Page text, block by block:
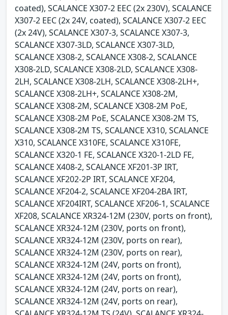
coated), SCALANCE X307-2 EEC (2x 230V), SCALANCE
X307-2 EEC (2x 24V, coated), SCALANCE X307-2 EEC
(2x 24V), SCALANCE X307-3, SCALANCE X307-3,
SCALANCE X307-3LD, SCALANCE X307-3LD,
SCALANCE X308-2, SCALANCE X308-2, SCALANCE
X308-2LD, SCALANCE X308-2LD, SCALANCE X308-
2LH, SCALANCE X308-2LH, SCALANCE X308-2LH+,
SCALANCE X308-2LH+, SCALANCE X308-2M,
SCALANCE X308-2M, SCALANCE X308-2M PoE,
SCALANCE X308-2M PoE, SCALANCE X308-2M TS,
SCALANCE X308-2M TS, SCALANCE X310, SCALANCE
X310, SCALANCE X310FE, SCALANCE X310FE,
SCALANCE X320-1 FE, SCALANCE X320-1-2LD FE,
SCALANCE X408-2, SCALANCE XF201-3P IRT,
SCALANCE XF202-2P IRT, SCALANCE XF204,
SCALANCE XF204-2, SCALANCE XF204-2BA IRT,
SCALANCE XF204IRT, SCALANCE XF206-1, SCALANCE
XF208, SCALANCE XR324-12M (230V, ports on front),
SCALANCE XR324-12M (230V, ports on front),
SCALANCE XR324-12M (230V, ports on rear),
SCALANCE XR324-12M (230V, ports on rear),
SCALANCE XR324-12M (24V, ports on front),
SCALANCE XR324-12M (24V, ports on front),
SCALANCE XR324-12M (24V, ports on rear),
SCALANCE XR324-12M (24V, ports on rear),